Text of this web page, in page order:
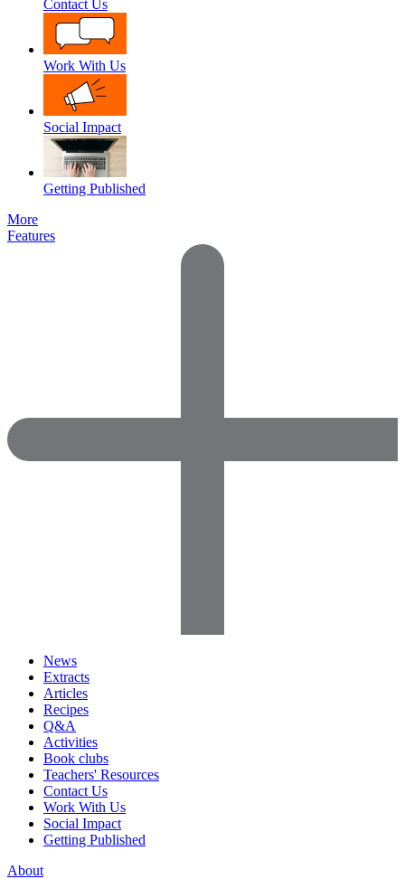
Contact Us
Work With Us
Social Impact
Getting Published
More
Features
News
Extracts
Articles
Recipes
Q&A
Activities
Book clubs
Teachers' Resources
Contact Us
Work With Us
Social Impact
Getting Published
About